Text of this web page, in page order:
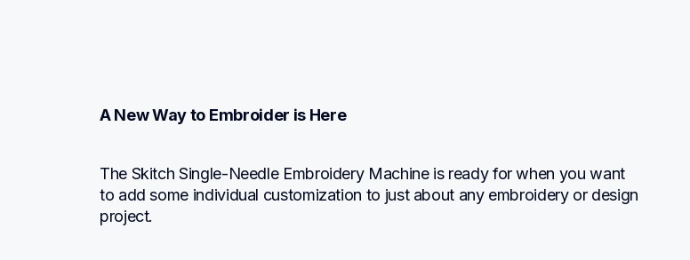
A New Way to Embroider is Here
The Skitch Single-Needle Embroidery Machine is ready for when you want
to add some individual customization to just about any embroidery or design
project.